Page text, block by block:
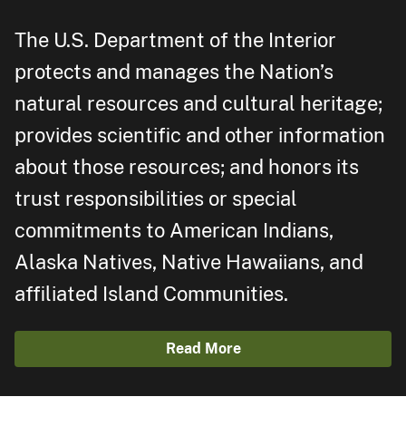
The U.S. Department of the Interior
protects and manages the Nation’s
natural resources and cultural heritage;
provides scientific and other information
about those resources; and honors its
trust responsibilities or special
commitments to American Indians,
Alaska Natives, Native Hawaiians, and
affiliated Island Communities.
Read More